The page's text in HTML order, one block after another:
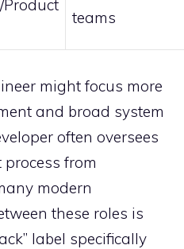
teams
might focus more
and broad system
often oversees
from
modern
these roles is
label specifically